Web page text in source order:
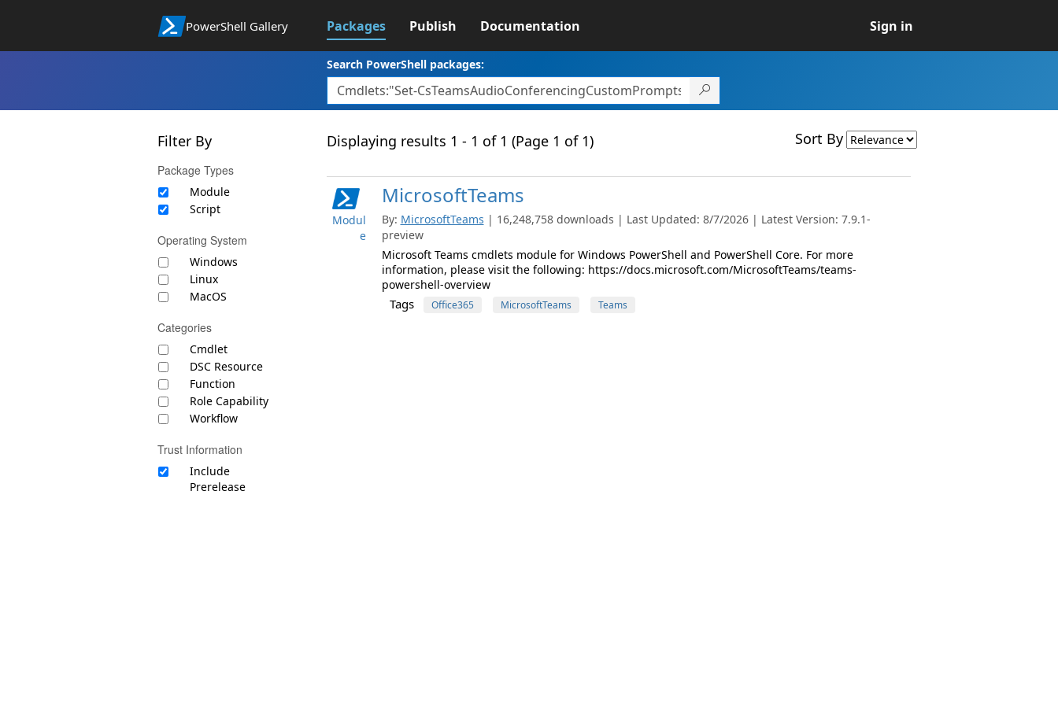
PowerShell Gallery Packages Publish Documentation Sign in
Search PowerShell packages:
Filter By
Package Types
Module
Script
Operating System
Windows
Linux
MacOS
Categories
Cmdlet
DSC Resource
Function
Role Capability
Workflow
Trust Information
Include
Prerelease
Displaying results 1 - 1 of 1 (Page 1 of 1) Sort By
Modul
e
MicrosoftTeams
By: MicrosoftTeams | 16,248,758 downloads | Last Updated: 8/7/2026 | Latest Version: 7.9.1-
preview
Microsoft Teams cmdlets module for Windows PowerShell and PowerShell Core. For more
information, please visit the following: https://docs.microsoft.com/MicrosoftTeams/teams-
powershell-overview
Tags Office365 MicrosoftTeams Teams